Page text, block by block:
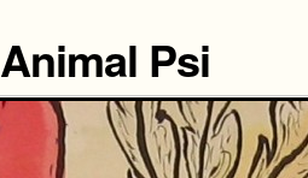
Animal Psi